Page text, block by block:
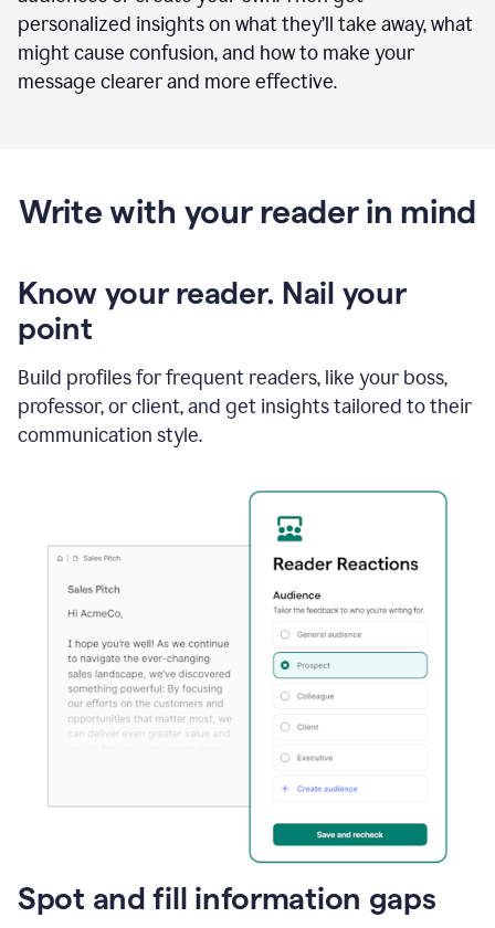
personalized insights on what they’ll take away, what
might cause confusion, and how to make your
message clearer and more effective.
Write with your reader in mind
Know your reader. Nail your
point
Build profiles for frequent readers, like your boss,
professor, or client, and get insights tailored to their
communication style.
Spot and fill information gaps